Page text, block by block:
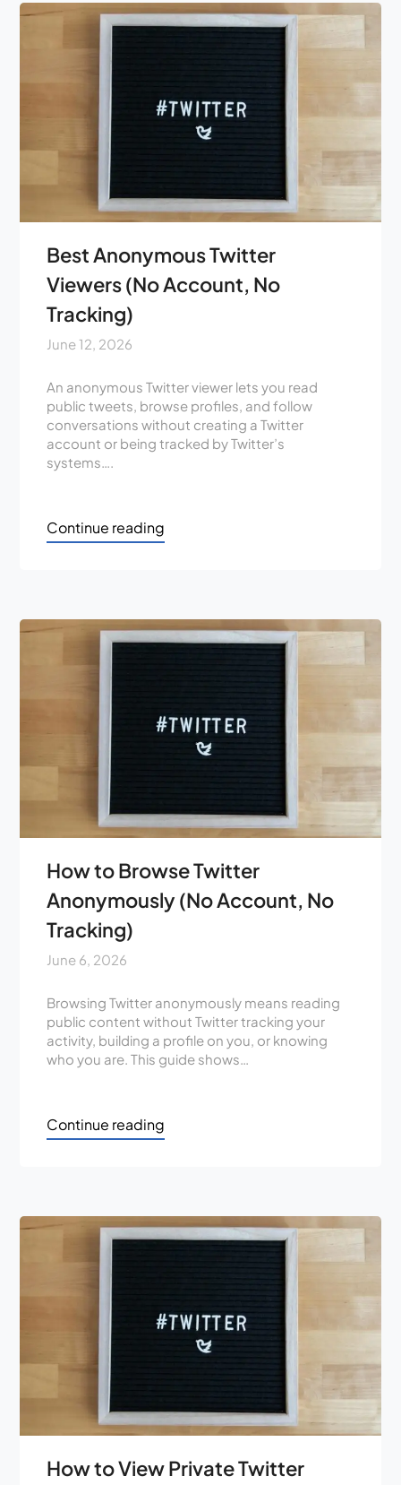
Best Anonymous Twitter
Viewers (No Account, No
Tracking)
June 12, 2026
An anonymous Twitter viewer lets you read
public tweets, browse profiles, and follow
conversations without creating a Twitter
account or being tracked by Twitter’s
systems….
Continue reading
How to Browse Twitter
Anonymously (No Account, No
Tracking)
June 6, 2026
Browsing Twitter anonymously means reading
public content without Twitter tracking your
activity, building a profile on you, or knowing
who you are. This guide shows…
Continue reading
How to View Private Twitter